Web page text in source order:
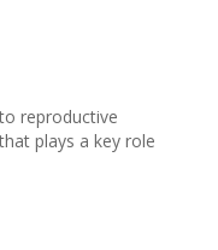
reproductive
plays a key role